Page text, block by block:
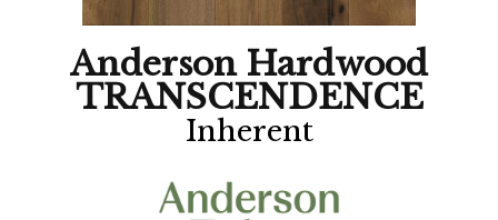
Anderson Hardwood
TRANSCENDENCE
Inherent